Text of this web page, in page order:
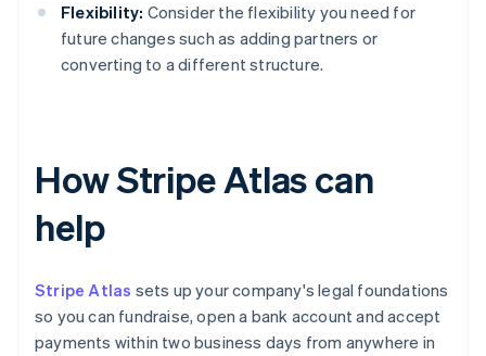
Flexibility: Consider the flexibility you need for
future changes such as adding partners or
converting to a different structure.
How Stripe Atlas can
help
Stripe Atlas sets up your company's legal foundations
so you can fundraise, open a bank account and accept
payments within two business days from anywhere in